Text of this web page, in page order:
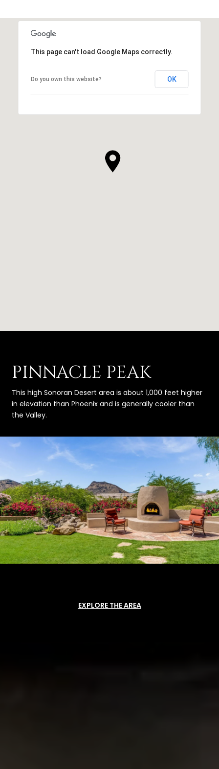
This page can't load Google Maps correctly.
Do you own this website? OK
PINNACLE PEAK
This high Sonoran Desert area is about 1,000 feet higher
in elevation than Phoenix and is generally cooler than
the Valley.
EXPLORE THE AREA